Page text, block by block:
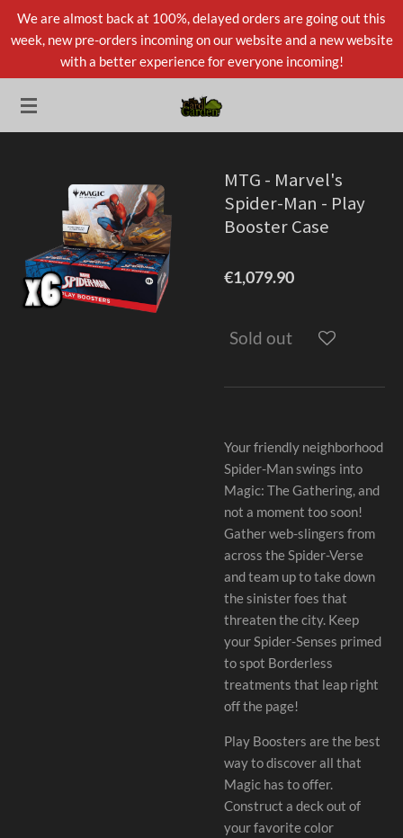
Skip
to
content
We are almost back at 100%, delayed orders are going out this
week, new pre-orders incoming on our website and a new website
with a better experience for everyone incoming!
MTG - Marvel's
Spider-Man - Play
Booster Case
€1,079.90
Sold out
Your friendly neighborhood
Spider-Man swings into
Magic: The Gathering, and
not a moment too soon!
Gather web-slingers from
across the Spider-Verse
and team up to take down
the sinister foes that
threaten the city. Keep
your Spider-Senses primed
to spot Borderless
treatments that leap right
off the page!
Play Boosters are the best
way to discover all that
Magic has to offer.
Construct a deck out of
your favorite color